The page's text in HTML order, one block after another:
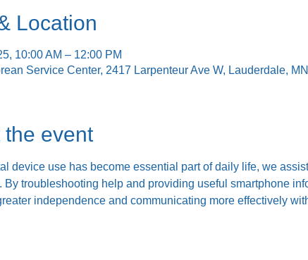
Location
10:00 AM – 12:00 PM
Service Center, 2417 Larpenteur Ave W, Lauderdale,
the event
device use has become essential part of daily life, we
By troubleshooting help and providing useful smartphone
independence and communicating more effectively